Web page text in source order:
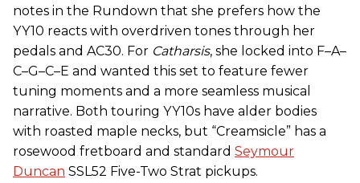
notes in the Rundown that she prefers how the
YY10 reacts with overdriven tones through her
pedals and AC30. For Catharsis, she locked into F–A–
C–G–C–E and wanted this set to feature fewer
tuning moments and a more seamless musical
narrative. Both touring YY10s have alder bodies
with roasted maple necks, but “Creamsicle” has a
rosewood fretboard and standard Seymour
Duncan SSL52 Five-Two Strat pickups.